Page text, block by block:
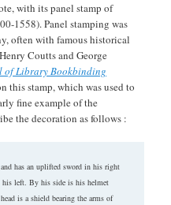
with its panel stamp of
1558). Panel stamping was
often with famous historical
Coutts and George
of Library Bookbinding
this stamp, which was used to
fine example of the
the decoration as follows :
has an uplifted sword in his right
his left. By his side is his helmet
is a shield bearing the arms of